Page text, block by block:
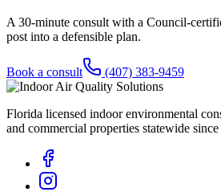
A 30-minute consult with a Council-
post into a defensible plan.
Book a consult (407) 383-9459
Florida licensed indoor environmental
and commercial properties statewide